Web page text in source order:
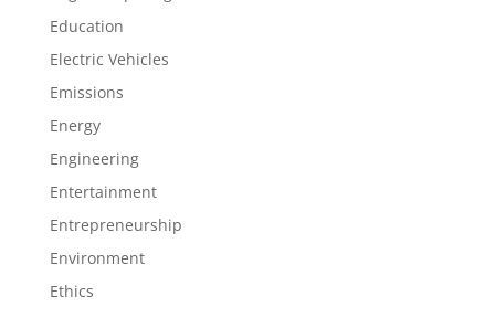
Education
Electric Vehicles
Emissions
Energy
Engineering
Entertainment
Entrepreneurship
Environment
Ethics